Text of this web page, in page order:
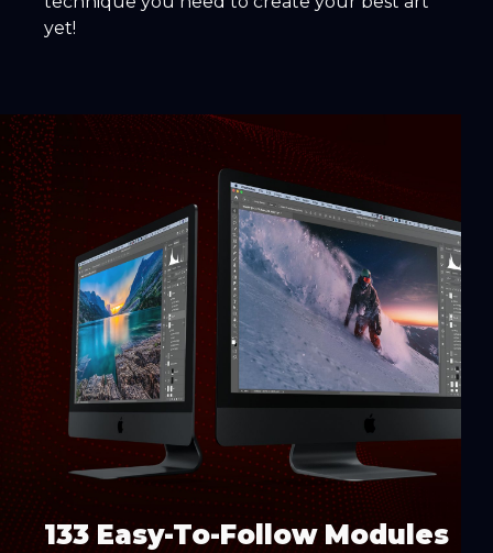
yet!
133 Easy-To-Follow Modules